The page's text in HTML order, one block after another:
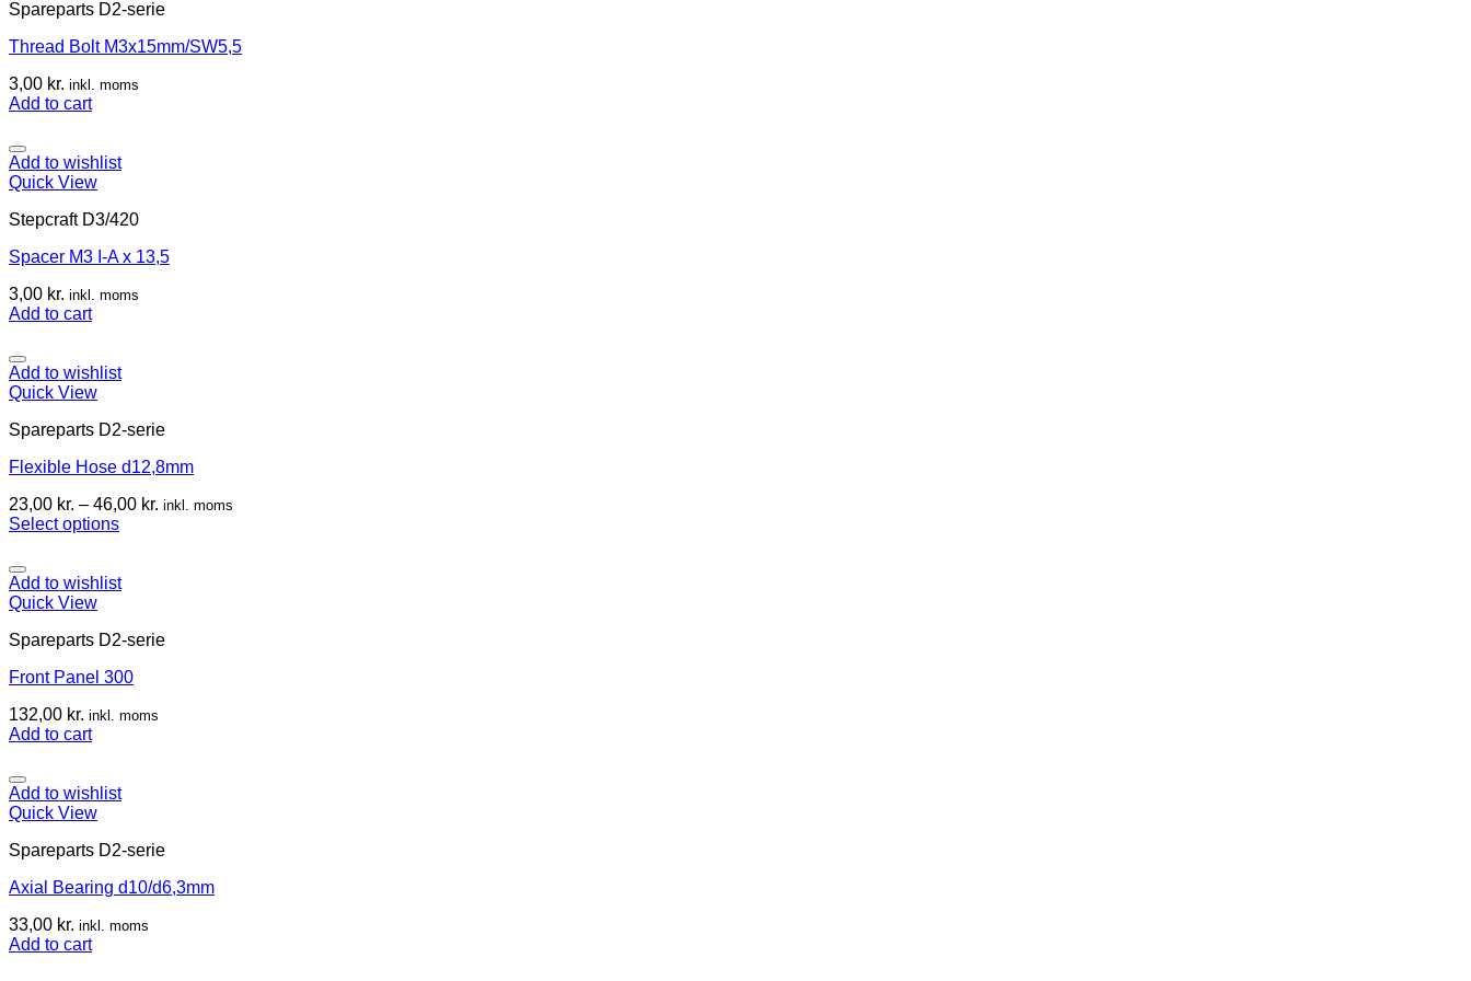
Spareparts D2-serie
Thread Bolt M3x15mm/SW5,5
3,00 kr. inkl. moms
Add to cart
Add to wishlist
Quick View
Stepcraft D3/420
Spacer M3 I-A x 13,5
3,00 kr. inkl. moms
Add to cart
Add to wishlist
Quick View
Spareparts D2-serie
Flexible Hose d12,8mm
23,00 kr. – 46,00 kr. inkl. moms
Select options
Add to wishlist
Quick View
Spareparts D2-serie
Front Panel 300
132,00 kr. inkl. moms
Add to cart
Add to wishlist
Quick View
Spareparts D2-serie
Axial Bearing d10/d6,3mm
33,00 kr. inkl. moms
Add to cart